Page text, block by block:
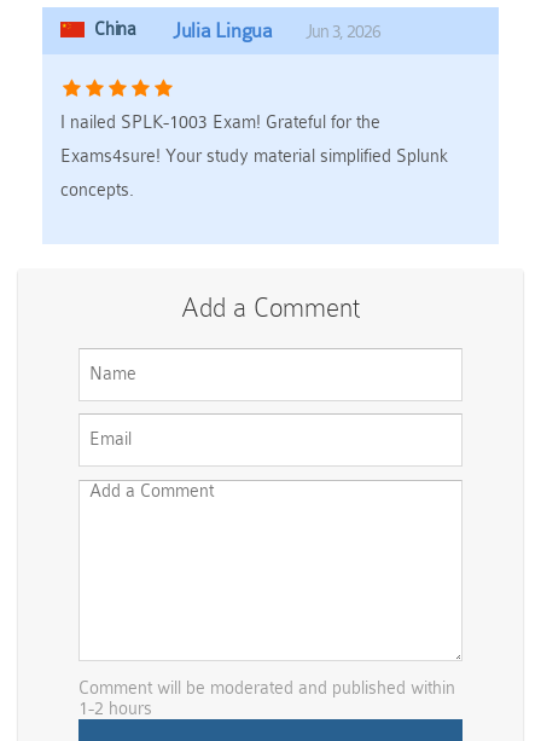
China Julia Lingua Jun 3, 2026
I nailed SPLK-1003 Exam! Grateful for the
Exams4sure! Your study material simplified Splunk
concepts.
Add a Comment
Comment will be moderated and published within
1-2 hours